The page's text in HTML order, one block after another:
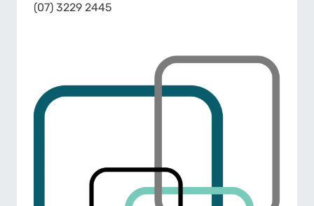
(07) 3229 2445